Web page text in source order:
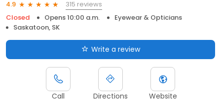
4.9
315 reviews
Closed
Opens 10:00 a.m.
Eyewear & Opticians
Saskatoon, SK
Write a review
Call Directions Website